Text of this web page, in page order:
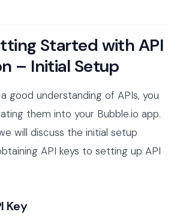
Started with API
– Initial Setup
good understanding of APIs, you
them into your Bubble.io app.
will discuss the initial setup
API keys to setting up API
Key